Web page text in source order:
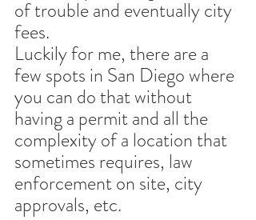
of trouble and eventually city
fees.
Luckily for me, there are a
few spots in San Diego where
you can do that without
having a permit and all the
complexity of a location that
sometimes requires, law
enforcement on site, city
approvals, etc.